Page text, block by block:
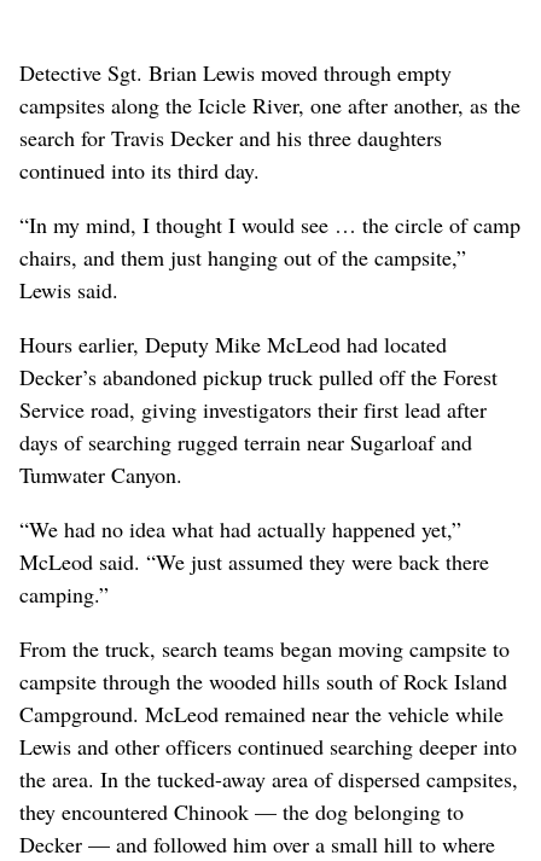
Detective Sgt. Brian Lewis moved through empty
campsites along the Icicle River, one after another, as the
search for Travis Decker and his three daughters
continued into its third day.
“In my mind, I thought I would see … the circle of camp
chairs, and them just hanging out of the campsite,”
Lewis said.
Hours earlier, Deputy Mike McLeod had located
Decker’s abandoned pickup truck pulled off the Forest
Service road, giving investigators their first lead after
days of searching rugged terrain near Sugarloaf and
Tumwater Canyon.
“We had no idea what had actually happened yet,”
McLeod said. “We just assumed they were back there
camping.”
From the truck, search teams began moving campsite to
campsite through the wooded hills south of Rock Island
Campground. McLeod remained near the vehicle while
Lewis and other officers continued searching deeper into
the area. In the tucked-away area of dispersed campsites,
they encountered Chinook — the dog belonging to
Decker — and followed him over a small hill to where